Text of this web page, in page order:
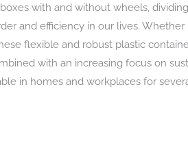
with and without wheels,
and efficiency in our lives. Whether
flexible and robust plastic
with an increasing focus on
in homes and workplaces for